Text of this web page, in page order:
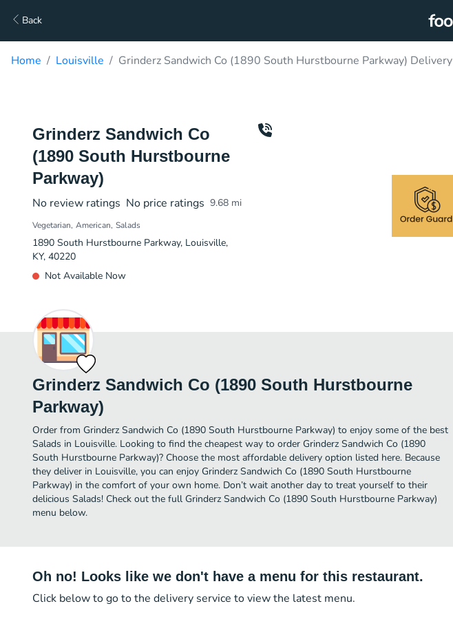
Back
Home Louisville Grinderz Sandwich Co (1890 South Hurstbourne Parkway) Delivery
Grinderz Sandwich Co
(1890 South Hurstbourne
Parkway)
No review ratings No price ratings 9.68 mi
Vegetarian American Salads
1890 South Hurstbourne Parkway, Louisville,
KY, 40220
Not Available Now
Grinderz Sandwich Co (1890 South Hurstbourne
Parkway)
Order from Grinderz Sandwich Co (1890 South Hurstbourne Parkway) to enjoy some of the best
Salads in Louisville. Looking to find the cheapest way to order Grinderz Sandwich Co (1890
South Hurstbourne Parkway)? Choose the most affordable delivery option listed here. Because
they deliver in Louisville, you can enjoy Grinderz Sandwich Co (1890 South Hurstbourne
Parkway) in the comfort of your own home. Don’t wait another day to treat yourself to their
delicious Salads! Check out the full Grinderz Sandwich Co (1890 South Hurstbourne Parkway)
menu below.
Oh no! Looks like we don't have a menu for this restaurant.
Click below to go to the delivery service to view the latest menu.